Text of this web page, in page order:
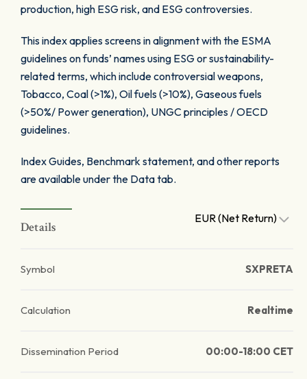
production, high ESG risk, and ESG controversies.
This index applies screens in alignment with the ESMA
guidelines on funds’ names using ESG or sustainability-
related terms, which include controversial weapons,
Tobacco, Coal (>1%), Oil fuels (>10%), Gaseous fuels
(>50%/ Power generation), UNGC principles / OECD
guidelines.
Index Guides, Benchmark statement, and other reports
are available under the Data tab.
Details
EUR (Net Return)
Symbol SXPRETA
Calculation Realtime
Dissemination Period 00:00-18:00 CET